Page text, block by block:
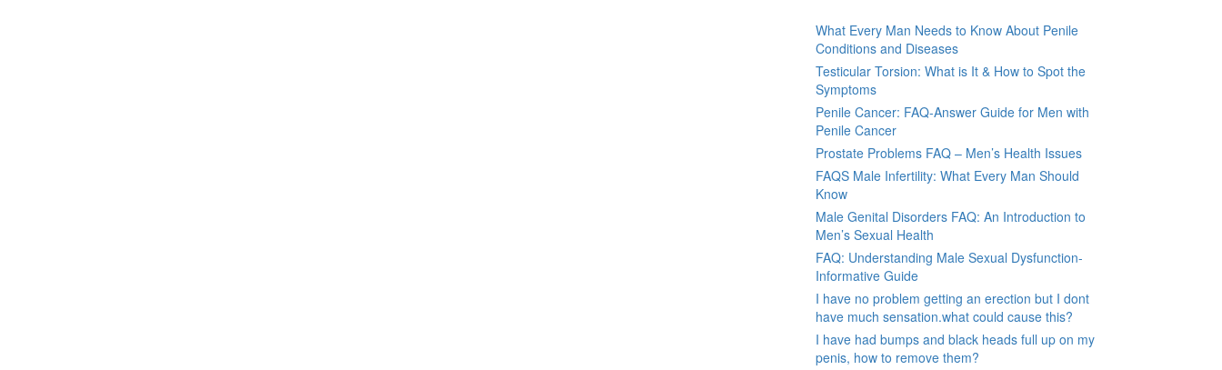
What Every Man Needs to Know About Penile
Conditions and Diseases
Testicular Torsion: What is It & How to Spot the
Symptoms
Penile Cancer: FAQ-Answer Guide for Men with
Penile Cancer
Prostate Problems FAQ – Men’s Health Issues
FAQS Male Infertility: What Every Man Should
Know
Male Genital Disorders FAQ: An Introduction to
Men’s Sexual Health
FAQ: Understanding Male Sexual Dysfunction-
Informative Guide
I have no problem getting an erection but I dont
have much sensation.what could cause this?
I have had bumps and black heads full up on my
penis, how to remove them?